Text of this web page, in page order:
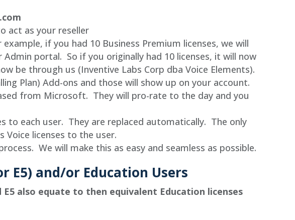
act as your reseller
if you had 10 Business Premium licenses, we will
portal. So if you originally had 10 licenses, it will now
be through us (Inventive Labs Corp dba Voice Elements).
Plan) Add-ons and those will show up on your account.
from Microsoft. They will pro-rate to the day and you
to each user. They are replaced automatically. The only
Voice licenses to the user.
We will make this as easy and seamless as possible.
E5) and/or Education Users
also equate to then equivalent Education licenses